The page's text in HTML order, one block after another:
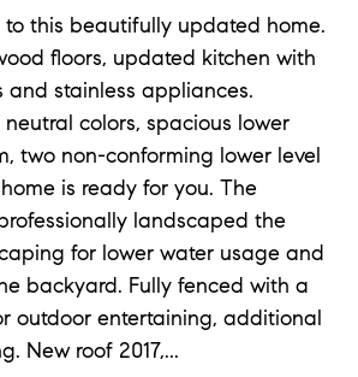
this beautifully updated home.
floors, updated kitchen with
and stainless appliances.
colors, spacious lower
two non-conforming lower level
is ready for you. The
landscaped the
for lower water usage and
backyard. Fully fenced with a
outdoor entertaining, additional
New roof 2017,...